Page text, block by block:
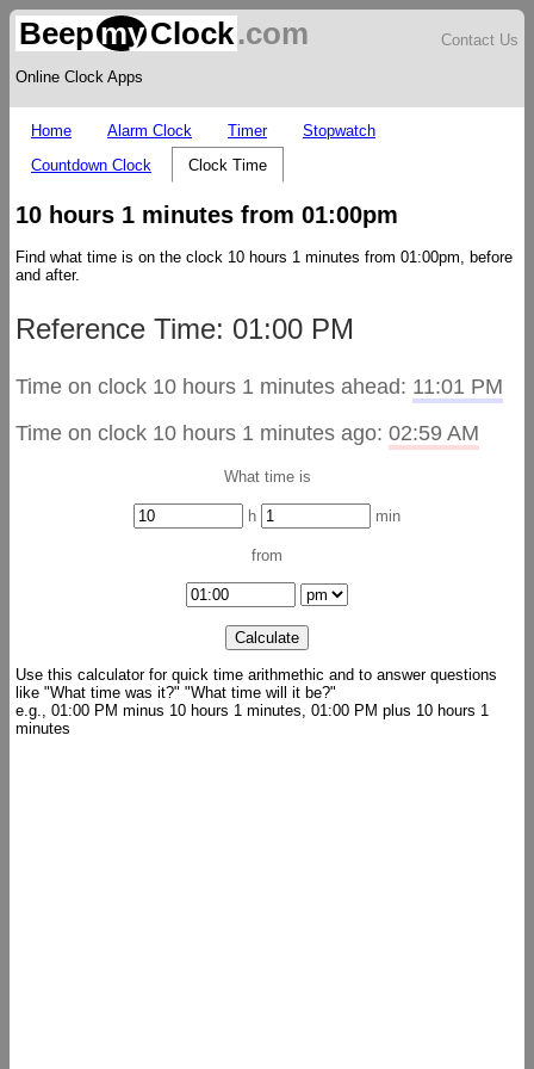
Beepmy Clock.com
Online Clock Apps
Contact Us
Home Alarm Clock Timer
Stopwatch
Countdown Clock
Clock Time
10 hours 1 minutes from 01:00pm
Find what time is on the clock 10 hours 1 minutes from 01:00pm, before
and after.
Reference Time: 01:00 PM
Time on clock 10 hours 1 minutes ahead: 11:01 PM
Time on clock 10 hours 1 minutes ago: 02:59 AM
What time is
h min
from
Use this calculator for quick time arithmethic and to answer questions
like "What time was it?" "What time will it be?"
e.g., 01:00 PM minus 10 hours 1 minutes, 01:00 PM plus 10 hours 1
minutes